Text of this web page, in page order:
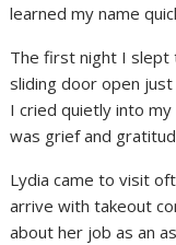
learned my name
The first night I slept
sliding door open
I cried quietly into
was grief and
Lydia came to visit
arrive with takeout
about her job as an